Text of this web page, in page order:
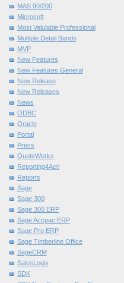
MAS 90/200
Microsoft
Most Valulable Professional
Multiple Detail Bands
MVP
New Features
New Features General
New Release
New Releases
News
ODBC
Oracle
Portal
Press
QuoteWerks
Reporting4Act!
Reports
Sage
Sage 300
Sage 300 ERP
Sage Accpac ERP
Sage Pro ERP
Sage Timberline Office
SageCRM
SalesLogix
SDK